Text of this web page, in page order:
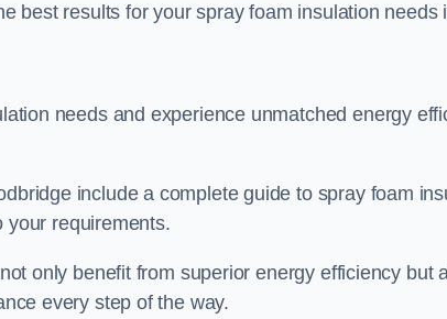
best results for your spray foam insulation needs
needs and experience unmatched energy
include a complete guide to spray foam
your requirements.
only benefit from superior energy efficiency but
every step of the way.